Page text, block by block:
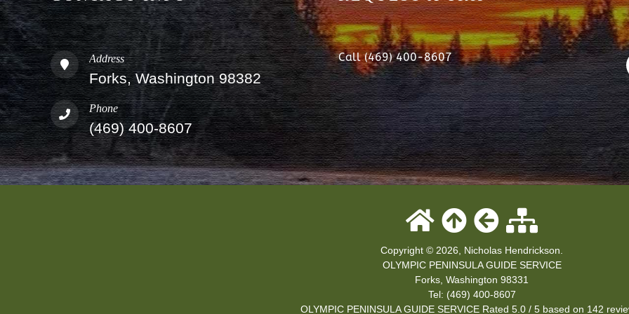
Address
Forks, Washington 98382
Phone
(469) 400-8607
Call (469) 400-8607
Copyright © 2026, Nicholas Hendrickson.
OLYMPIC PENINSULA GUIDE SERVICE
Forks Washington 98331
Tel: (469) 400-8607
OLYMPIC PENINSULA GUIDE SERVICE Rated 5.0 / 5 based on 142